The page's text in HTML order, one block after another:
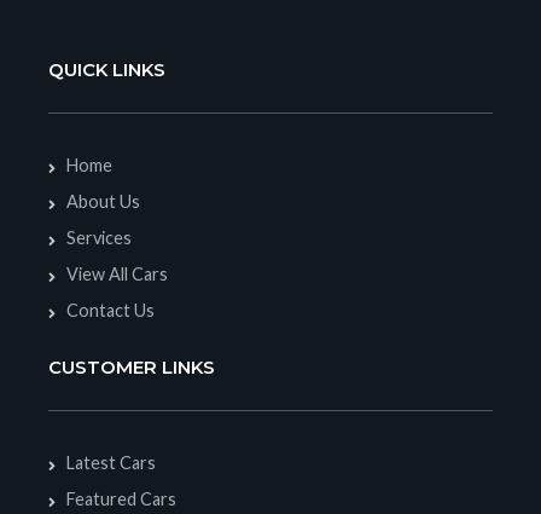
QUICK LINKS
Home
About Us
Services
View All Cars
Contact Us
CUSTOMER LINKS
Latest Cars
Featured Cars